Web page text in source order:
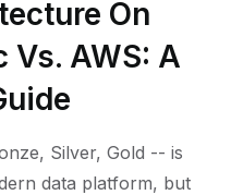
On
AWS: A
Silver, Gold -- is
data platform, but